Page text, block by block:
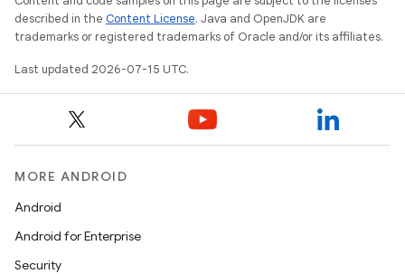
described in the Content License. Java and OpenJDK are
trademarks or registered trademarks of Oracle and/or its affiliates.
Last updated 2026-07-15 UTC.
MORE ANDROID
Android
Android for Enterprise
Security